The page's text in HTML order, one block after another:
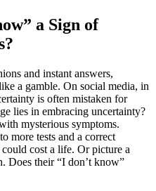
a Sign of
and instant answers,
a gamble. On social media, in
is often mistaken for
lies in embracing uncertainty?
mysterious symptoms.
more tests and a correct
cost a life. Or picture a
Does their “I don’t know”